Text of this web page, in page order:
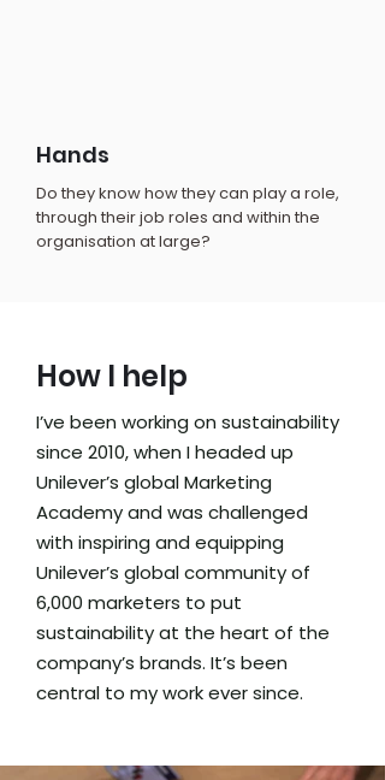
Hands
Do they know how they can play a role,
through their job roles and within the
organisation at large?
How I help
I’ve been working on sustainability
since 2010, when I headed up
Unilever’s global Marketing
Academy and was challenged
with inspiring and equipping
Unilever’s global community of
6,000 marketers to put
sustainability at the heart of the
company’s brands. It’s been
central to my work ever since.